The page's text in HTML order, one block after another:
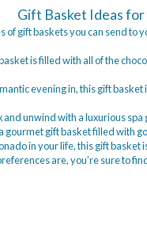
Gift Basket Ideas for
of gift baskets you can send
is filled with all of the
evening in, this gift
and unwind with a luxurious
gourmet gift basket filled with
in your life, this gift
are, you’re sure to